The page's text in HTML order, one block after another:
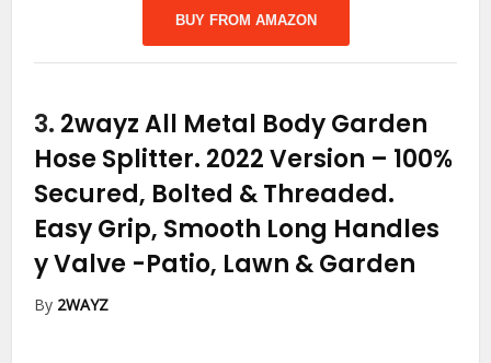
BUY FROM AMAZON
3. 2wayz All Metal Body Garden
Hose Splitter. 2022 Version – 100%
Secured, Bolted & Threaded.
Easy Grip, Smooth Long Handles
y Valve -Patio, Lawn & Garden
By 2WAYZ